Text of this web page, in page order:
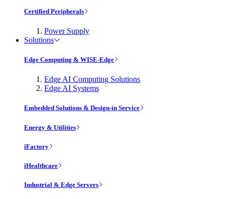
Certified Peripherals
Power Supply
Solutions
Edge Computing & WISE-Edge
Edge AI Computing Solutions
Edge AI Systems
Embedded Solutions & Design-in Service
Energy & Utilities
iFactory
iHealthcare
Industrial & Edge Servers